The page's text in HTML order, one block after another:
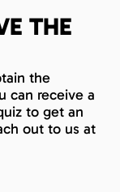
THE
the
can receive a
to get an
out to us at